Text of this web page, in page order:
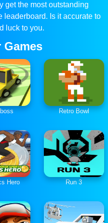
get the most outstanding
leaderboard. Is it accurate to
luck to you.
Games
Retro Bowl
Hero Run 3